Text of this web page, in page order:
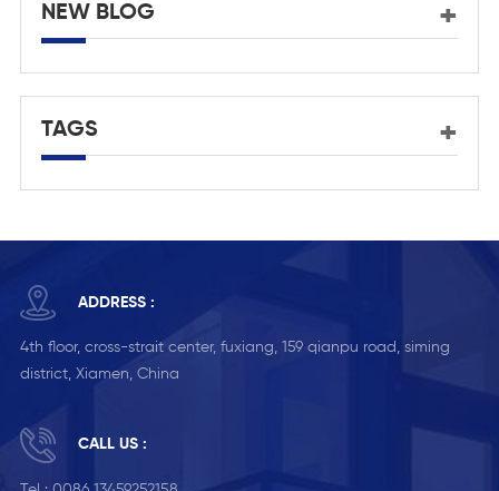
NEW BLOG
TAGS
ADDRESS :
4th floor, cross-strait center, fuxiang, 159 qianpu road, siming
district, Xiamen, China
CALL US :